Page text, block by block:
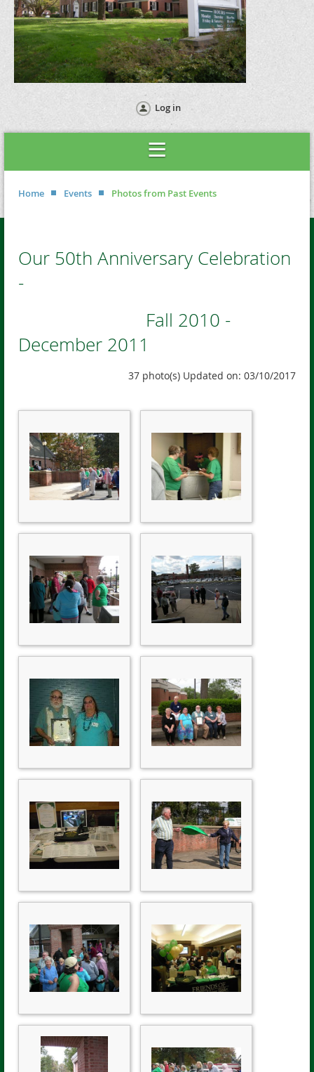
Log in
Home Events Photos from Past Events
Our 50th Anniversary Celebration
-
Fall 2010 -
December 2011
37 photo(s) Updated on: 03/10/2017